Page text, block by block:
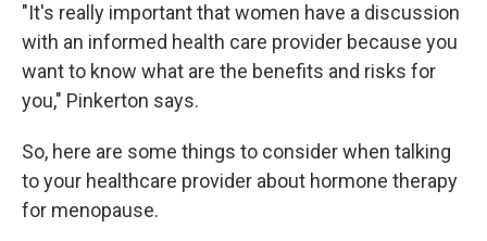
"It's really important that women have a discussion
with an informed health care provider because you
want to know what are the benefits and risks for
you," Pinkerton says.
So, here are some things to consider when talking
to your healthcare provider about hormone therapy
for menopause.